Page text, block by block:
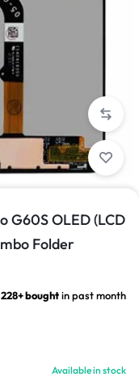
G60S OLED (LCD
Folder
228+ boughtin past month
Available in stock